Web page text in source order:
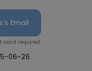
Email
card required.
06-26